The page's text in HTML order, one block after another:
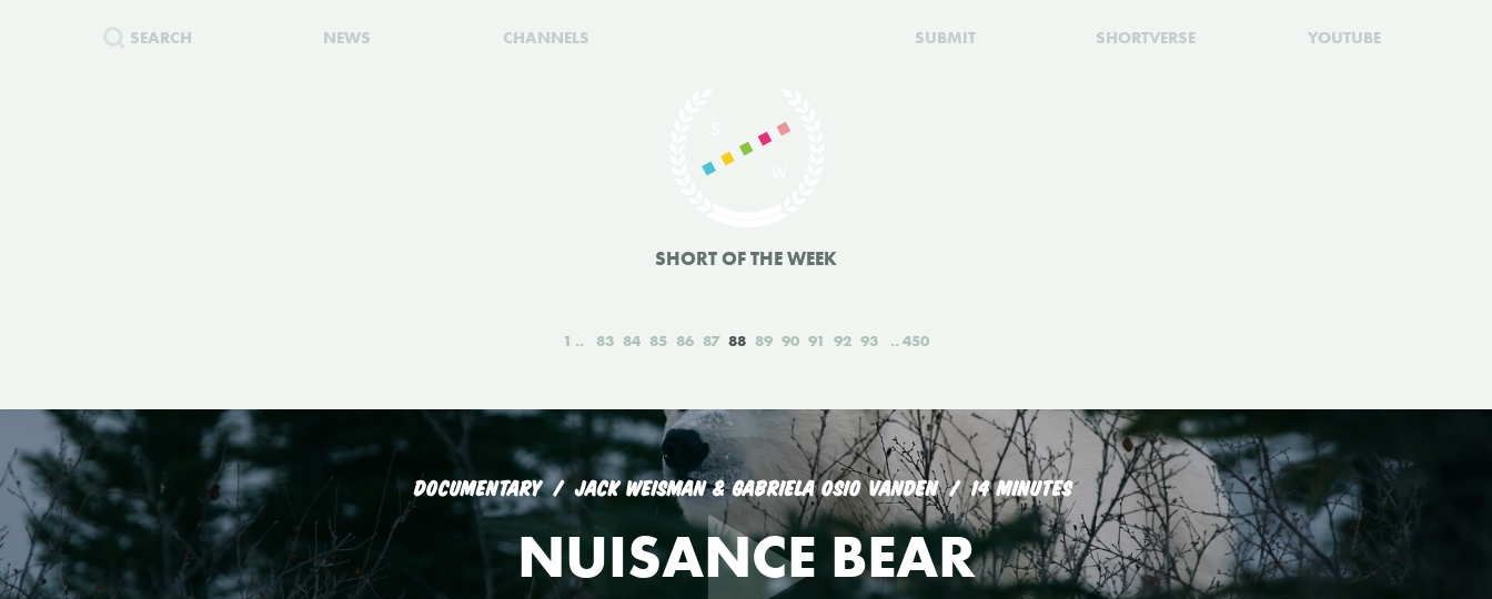
SEARCH NEWS CHANNELS SUBMIT SHORTVERSE YOUTUBE
SHORT OF THE WEEK
1 83 84 85 86 87 88 89 90 91 92 93 450
DOCUMENTARY JACK WEISMAN & GABRIELA OSIO VANDEN 14 MINUTES
NUISANCE BEAR